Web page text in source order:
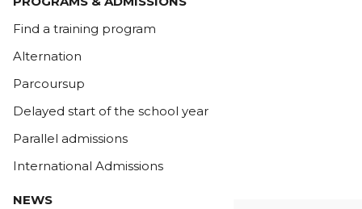
Find a training program
Alternation
Parcoursup
Delayed start of the school year
Parallel admissions
International Admissions
NEWS